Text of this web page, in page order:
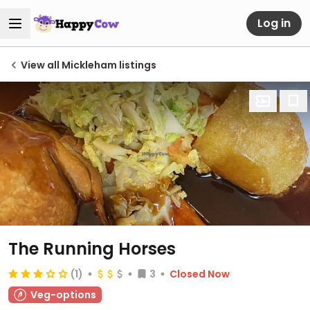
Log in
View all Mickleham listings
The Running Horses
(1) 3
Closed Now
Veg-options